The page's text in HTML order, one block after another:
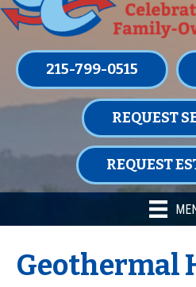
215-799-0515
REQUEST
REQUEST
Geothermal